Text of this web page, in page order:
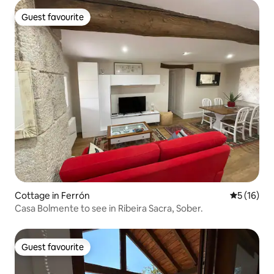
Guest favourite
Guest favourite
Cottage in Ferrón 5 out of 5
5 (16)
Casa Bolmente to see in Ribeira Sacra, Sober.
Guest favourite
Guest favourite